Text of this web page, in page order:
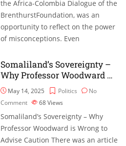
the Africa-Colombia Dialogue of the
BrenthurstFoundation, was an
opportunity to reflect on the power
of misconceptions. Even
Somaliland’s Sovereignty –
Why Professor Woodward …
May 14, 2025 Politics
No
Comment
68Views
Somaliland’s Sovereignty – Why
Professor Woodward is Wrong to
Advise Caution There was an article